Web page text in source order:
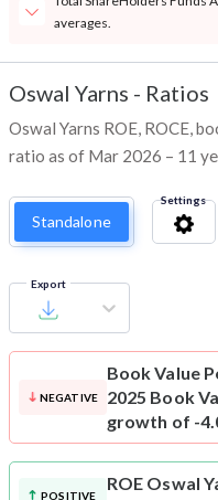
averages.
Oswal Yarns - Ratios
Oswal Yarns ROE, ROCE,
ratio as of Mar 2026 – 11
Standalone
Settings
Export
NEGATIVE
Book Value
2025 Book
growth of -
POSITIVE
ROE Oswal